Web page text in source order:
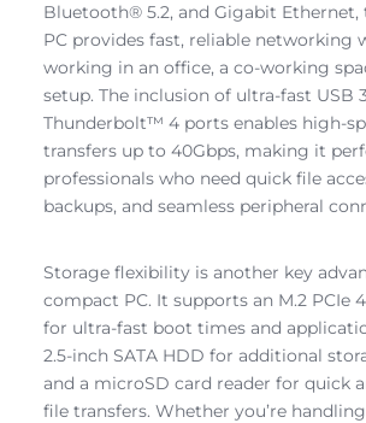
Bluetooth® 5.2, and Gigabit
PC provides fast, reliable networking
working in an office, a co-working
setup. The inclusion of ultra-fast USB
Thunderbolt™ 4 ports enables high-
transfers up to 40Gbps, making it
professionals who need quick file
backups, and seamless peripheral
Storage flexibility is another key
compact PC. It supports an M.2 PCIe
for ultra-fast boot times and
2.5-inch SATA HDD for additional
and a microSD card reader for quick
file transfers. Whether you’re